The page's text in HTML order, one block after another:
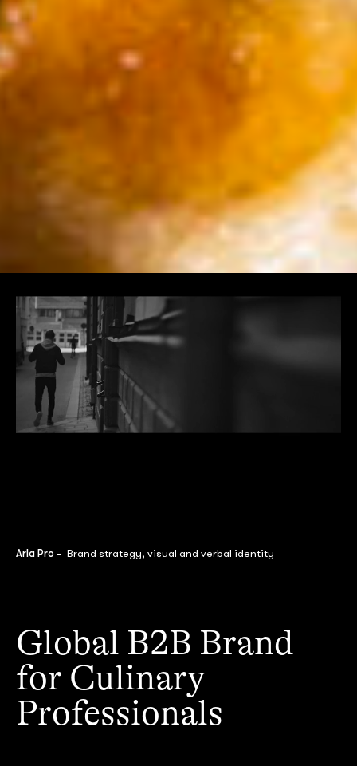
Arla Pro – Brand strategy, visual and verbal identity
Global B2B Brand
for Culinary
Professionals